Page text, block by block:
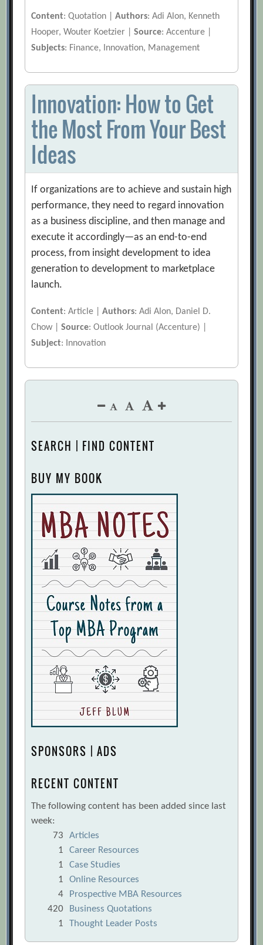
Content: Quotation |Authors: Adi Alon, Kenneth
Hooper, Wouter Koetzier |Source: Accenture |
Subjects: Finance, Innovation, Management
Innovation: How to Get
the Most From Your Best
Ideas
If organizations are to achieve and sustain high
performance, they need to regard innovation
as a business discipline, and then manage and
execute it accordingly—as an end-to-end
process, from insight development to idea
generation to development to marketplace
launch.
Content: Article |Authors: Adi Alon, Daniel D.
Chow |Source: Outlook Journal (Accenture) |
Subject: Innovation
SEARCH | FIND CONTENT
BUY MY BOOK
SPONSORS | ADS
RECENT CONTENT
The following content has been added since last
week:
73
Articles
1
Career Resources
1
Case Studies
1
Online Resources
4
Prospective MBA Resources
420
Business Quotations
1
Thought Leader Posts